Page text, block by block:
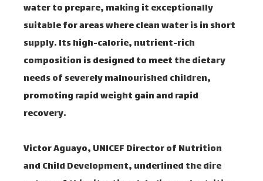
water to prepare, making it exceptionally
suitable for areas where clean water is in short
supply. Its high-calorie, nutrient-rich
composition is designed to meet the dietary
needs of severely malnourished children,
promoting rapid weight gain and rapid
recovery.
Victor Aguayo, UNICEF Director of Nutrition
and Child Development, underlined the dire